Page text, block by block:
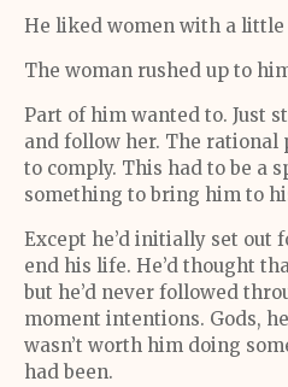
He liked women with a little
The woman rushed up to
Part of him wanted to. Just
and follow her. The rational
to comply. This had to be a
something to bring him to
Except he’d initially set out
end his life. He’d thought
but he’d never followed
moment intentions. Gods,
wasn’t worth him doing
had been.